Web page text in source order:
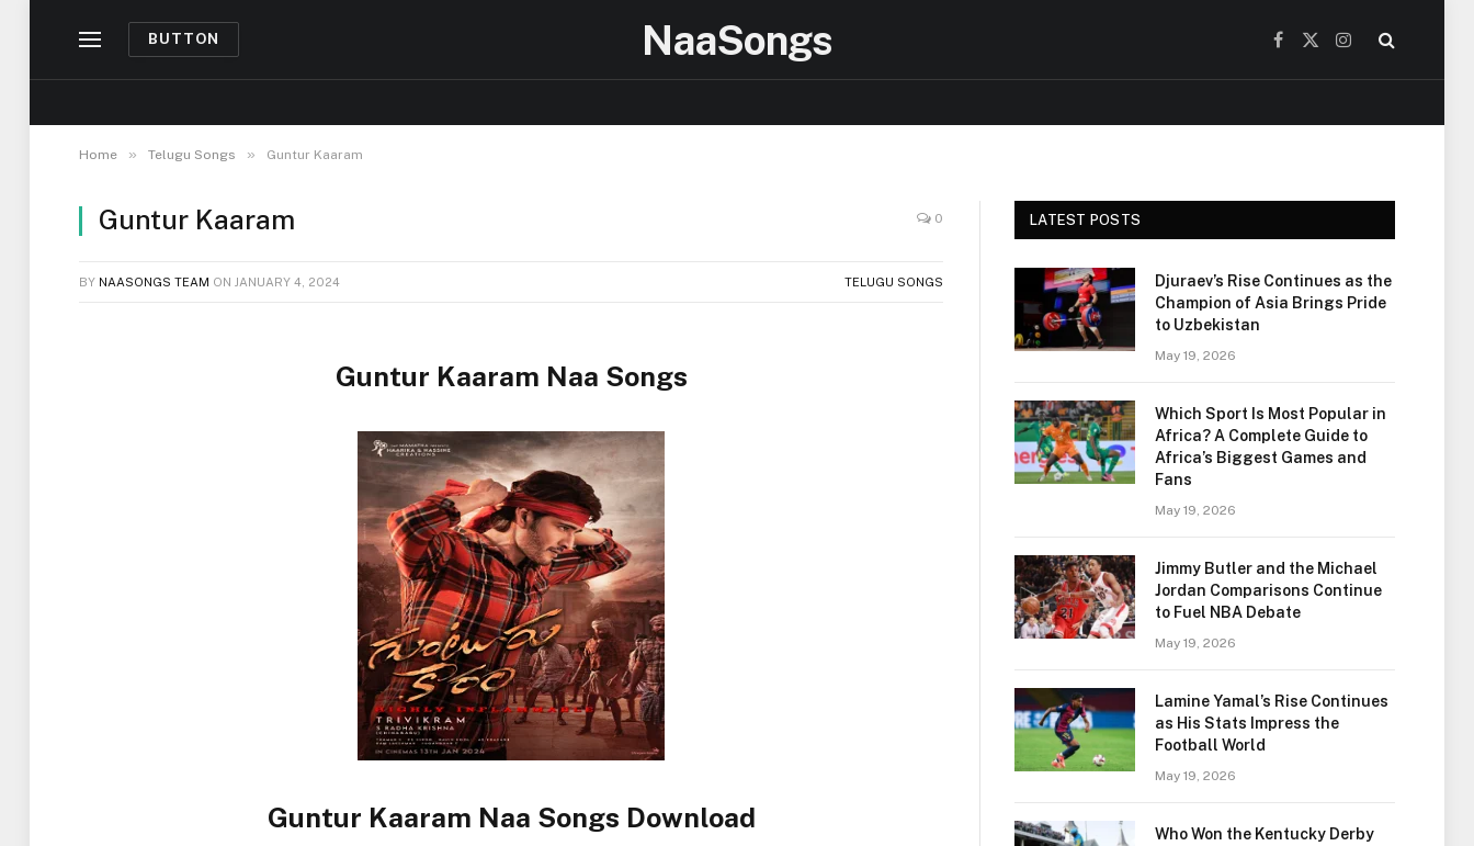
BUTTON NaaSongs Facebook
X
Instagram
Home » Telugu Songs » Guntur Kaaram
Guntur Kaaram 0
BY NAASONGS TEAM ON JANUARY 4, 2024 TELUGU SONGS
Guntur Kaaram Naa Songs
Guntur Kaaram Naa Songs Download
LATEST POSTS
Djuraev’s Rise Continues as the
Champion of Asia Brings Pride
to Uzbekistan
May 19, 2026
Which Sport Is Most Popular in
Africa? A Complete Guide to
Africa’s Biggest Games and
Fans
May 19, 2026
Jimmy Butler and the Michael
Jordan Comparisons Continue
to Fuel NBA Debate
May 19, 2026
Lamine Yamal’s Rise Continues
as His Stats Impress the
Football World
May 19, 2026
Who Won the Kentucky Derby